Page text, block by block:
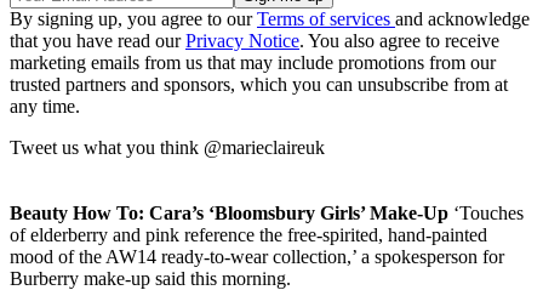
By signing up, you agree to ourTerms of services and acknowledge
that you have read ourPrivacy Notice. You also agree to receive
marketing emails from us that may include promotions from our
trusted partners and sponsors, which you can unsubscribe from at
any time.
Tweet us what you think @marieclaireuk
Beauty How To: Cara’s ‘Bloomsbury Girls’ Make-Up ‘Touches
of elderberry and pink reference the free-spirited, hand-painted
mood of the AW14 ready-to-wear collection,’ a spokesperson for
Burberry make-up said this morning.